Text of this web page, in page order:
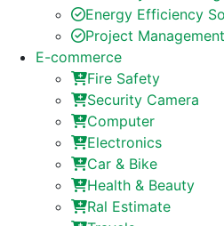
Energy Efficiency
Project
E-commerce
Fire Safety
Security Camera
Computer
Electronics
Car & Bike
Health & Beauty
Ral Estimate